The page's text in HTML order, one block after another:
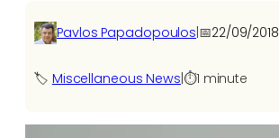
Pavlos Papadopoulos|📅22/09/2018
🏷️ Miscellaneous News ⏱️1 minute